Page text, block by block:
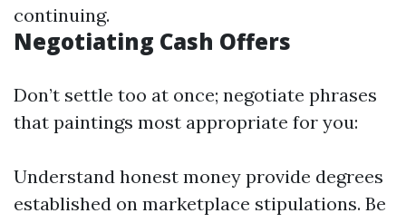
continuing.
Negotiating Cash Offers
Don’t settle too at once; negotiate phrases
that paintings most appropriate for you:
Understand honest money provide degrees
established on marketplace stipulations. Be